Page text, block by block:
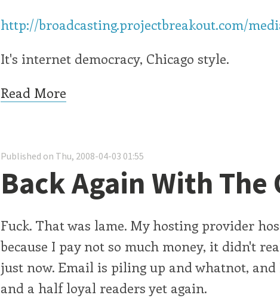
http://broadcasting.projectbreakout.com/
It's internet democracy, Chicago style.
Read More
Published on Thu, 2008-04-03 01:55
Back Again With The
Fuck. That was lame. My hosting provider
because I pay not so much money, it didn't
just now. Email is piling up and whatnot,
and a half loyal readers yet again.